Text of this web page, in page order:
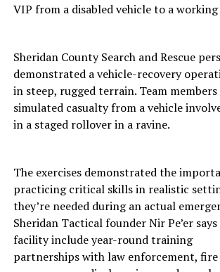
VIP from a disabled vehicle to a working
Sheridan County Search and Rescue
demonstrated a vehicle-recovery
in steep, rugged terrain. Team members
simulated casualty from a vehicle
in a staged rollover in a ravine.
The exercises demonstrated the
practicing critical skills in realistic
they’re needed during an actual
Sheridan Tactical founder Nir Pe’er
facility include year-round training
partnerships with law enforcement,